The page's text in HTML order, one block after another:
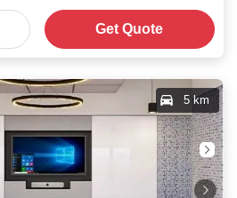
Get Quote
5 km